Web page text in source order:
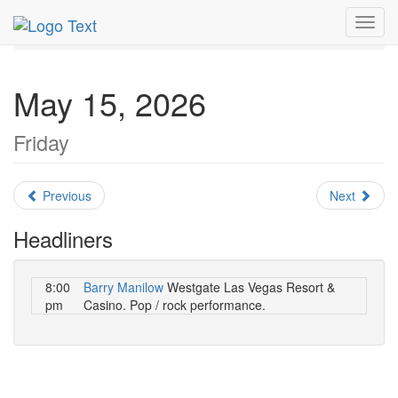
MetroGuide.Network
May 2026
Daily List
May 15, 2026
Friday
Previous Next
Headliners
8:00
pm
Barry Manilow Westgate Las Vegas Resort &
Casino. Pop / rock performance.